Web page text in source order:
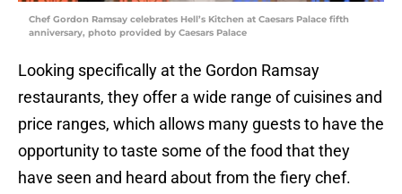
Chef Gordon Ramsay celebrates Hell’s Kitchen at Caesars Palace fifth
anniversary, photo provided by Caesars Palace
Looking specifically at the Gordon Ramsay
restaurants, they offer a wide range of cuisines and
price ranges, which allows many guests to have the
opportunity to taste some of the food that they
have seen and heard about from the fiery chef.